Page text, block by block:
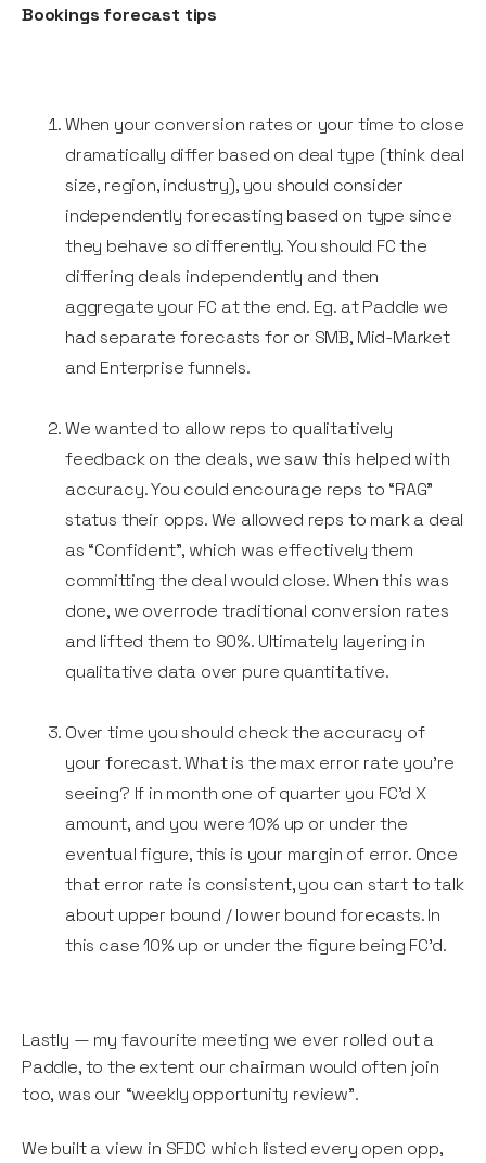
Bookings forecast tips
When your conversion rates or your time to close
dramatically differ based on deal type (think deal
size, region, industry), you should consider
independently forecasting based on type since
they behave so differently. You should FC the
differing deals independently and then
aggregate your FC at the end. Eg. at Paddle we
had separate forecasts for or SMB, Mid-Market
and Enterprise funnels.
We wanted to allow reps to qualitatively
feedback on the deals, we saw this helped with
accuracy. You could encourage reps to “RAG”
status their opps. We allowed reps to mark a deal
as “Confident”, which was effectively them
committing the deal would close. When this was
done, we overrode traditional conversion rates
and lifted them to 90%. Ultimately layering in
qualitative data over pure quantitative.
Over time you should check the accuracy of
your forecast. What is the max error rate you’re
seeing? If in month one of quarter you FC’d X
amount, and you were 10% up or under the
eventual figure, this is your margin of error. Once
that error rate is consistent, you can start to talk
about upper bound / lower bound forecasts. In
this case 10% up or under the figure being FC’d.
Lastly — my favourite meeting we ever rolled out a
Paddle, to the extent our chairman would often join
too, was our “weekly opportunity review”.
We built a view in SFDC which listed every open opp,